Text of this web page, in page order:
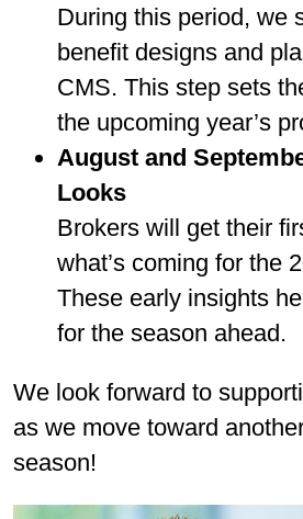
During this period, we
benefit designs and
CMS. This step sets
the upcoming year’s
August and
Looks
Brokers will get their
what’s coming for the
These early insights
for the season ahead.
We look forward to
as we move toward
season!